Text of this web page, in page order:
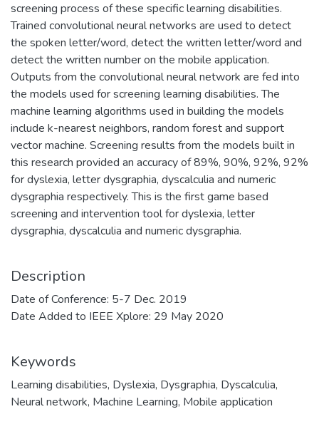
screening process of these specific learning disabilities.
Trained convolutional neural networks are used to detect
the spoken letter/word, detect the written letter/word and
detect the written number on the mobile application.
Outputs from the convolutional neural network are fed into
the models used for screening learning disabilities. The
machine learning algorithms used in building the models
include k-nearest neighbors, random forest and support
vector machine. Screening results from the models built in
this research provided an accuracy of 89%, 90%, 92%, 92%
for dyslexia, letter dysgraphia, dyscalculia and numeric
dysgraphia respectively. This is the first game based
screening and intervention tool for dyslexia, letter
dysgraphia, dyscalculia and numeric dysgraphia.
Description
Date of Conference: 5-7 Dec. 2019
Date Added to IEEE Xplore: 29 May 2020
Keywords
Learning disabilities, Dyslexia, Dysgraphia, Dyscalculia,
Neural network, Machine Learning, Mobile application